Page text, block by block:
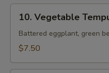
Vegetable
Tempura
10. Vegetable
Battered eggplant, green
$7.50